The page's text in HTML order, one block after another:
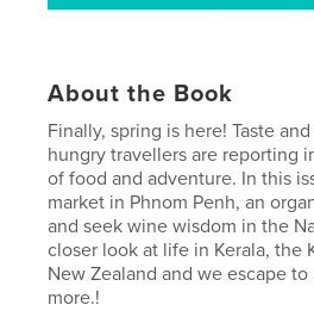
About the Book
Finally, spring is here! Taste
hungry travellers are reporting
of food and adventure. In this
market in Phnom Penh, an
and seek wine wisdom in the
closer look at life in Kerala, the
New Zealand and we escape
more.!